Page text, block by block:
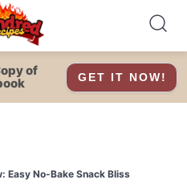
of
GET IT NOW!
Easy No-Bake Snack Bliss